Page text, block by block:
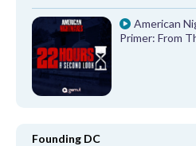
American
Primer: From
Founding DC